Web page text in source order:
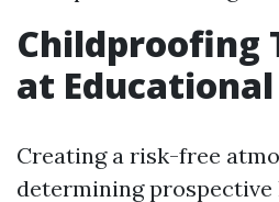
Childproofing
at
Creating a risk-free
determining prospective